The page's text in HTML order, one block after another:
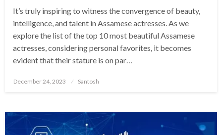
It’s truly inspiring to witness the convergence of beauty,
intelligence, and talent in Assamese actresses. As we
explore the list of the top 10 most beautiful Assamese
actresses, considering personal favorites, it becomes
evident that their stature is on par…
Posted
December 24, 2023 Santosh